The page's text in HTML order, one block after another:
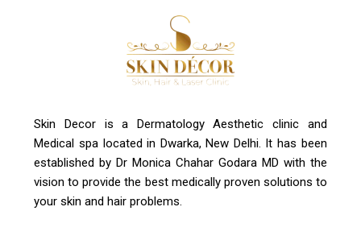
Skin Decor is a Dermatology Aesthetic clinic and
Medical spa located in Dwarka, New Delhi. It has been
established by Dr Monica Chahar Godara MD with the
vision to provide the best medically proven solutions to
your skin and hair problems.